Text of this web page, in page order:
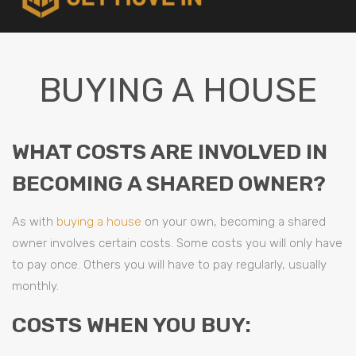
BUYING A HOUSE
WHAT COSTS ARE INVOLVED IN
BECOMING A SHARED OWNER?
As with buying a house on your own, becoming a shared
owner involves certain costs. Some costs you will only have
to pay once. Others you will have to pay regularly, usually
monthly.
COSTS WHEN YOU BUY: